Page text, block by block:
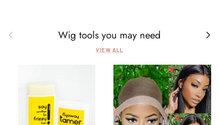
Previous Wig tools you may need Next
VIEW ALL